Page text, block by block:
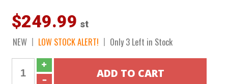
$249.99 st
NEW LOW STOCK ALERT! Only 3 Left in Stock